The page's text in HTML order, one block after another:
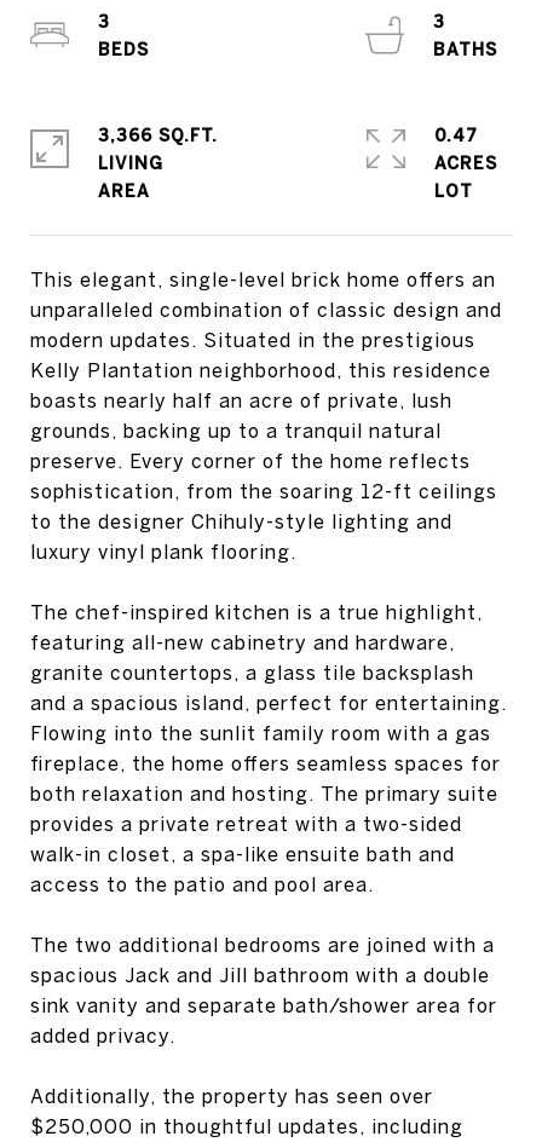
This elegant, single-level brick home offers an
unparalleled combination of classic design and
modern updates. Situated in the prestigious
Kelly Plantation neighborhood, this residence
boasts nearly half an acre of private, lush
grounds, backing up to a tranquil natural
preserve. Every corner of the home reflects
sophistication, from the soaring 12-ft ceilings
to the designer Chihuly-style lighting and
luxury vinyl plank flooring.
The chef-inspired kitchen is a true highlight,
featuring all-new cabinetry and hardware,
granite countertops, a glass tile backsplash
and a spacious island, perfect for entertaining.
Flowing into the sunlit family room with a gas
fireplace, the home offers seamless spaces for
both relaxation and hosting. The primary suite
provides a private retreat with a two-sided
walk-in closet, a spa-like ensuite bath and
access to the patio and pool area.
The two additional bedrooms are joined with a
spacious Jack and Jill bathroom with a double
sink vanity and separate bath/shower area for
added privacy.
Additionally, the property has seen over
$250,000 in thoughtful updates, including
3
3
3,366 SQ.FT.
LIVING
0.47
ACRES